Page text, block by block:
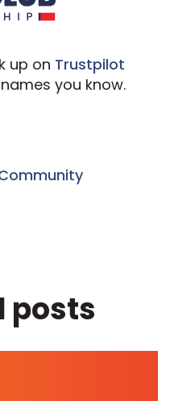
up on Trustpilot
you know.
posts